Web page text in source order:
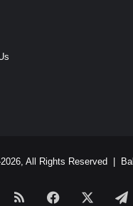
All Rights Reserved |
RSS Facebook